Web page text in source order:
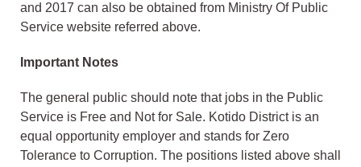
and 2017 can also be obtained from Ministry Of Public
Service website referred above.
Important Notes
The general public should note that jobs in the Public
Service is Free and Not for Sale. Kotido District is an
equal opportunity employer and stands for Zero
Tolerance to Corruption. The positions listed above shall